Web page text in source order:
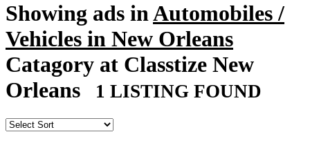
Showing ads inAutomobiles /
Vehicles in New Orleans
Catagory at Classtize New
Orleans
1 LISTING FOUND